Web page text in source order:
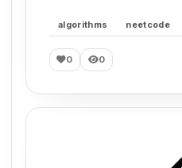
algorithms neetcode
0 0